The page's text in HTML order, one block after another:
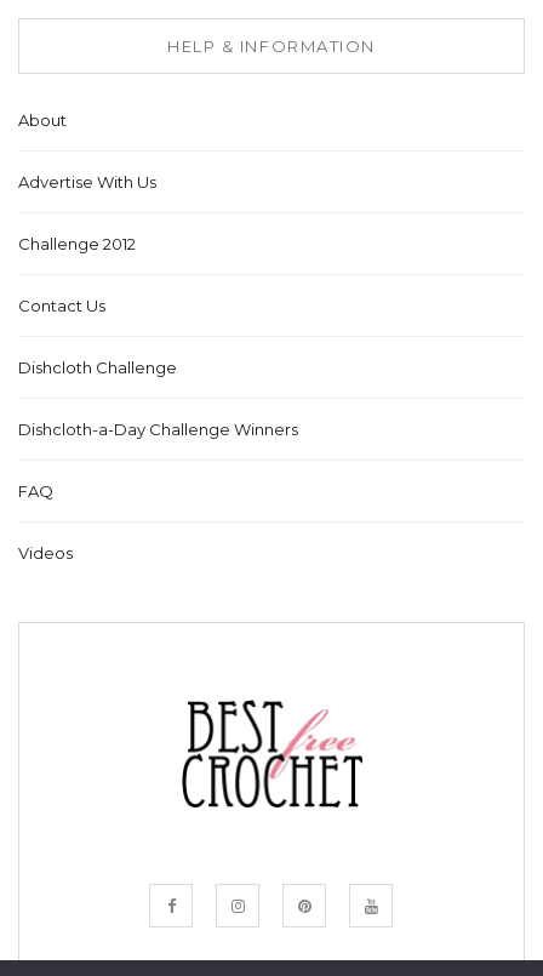
HELP & INFORMATION
About
Advertise With Us
Challenge 2012
Contact Us
Dishcloth Challenge
Dishcloth-a-Day Challenge Winners
FAQ
Videos